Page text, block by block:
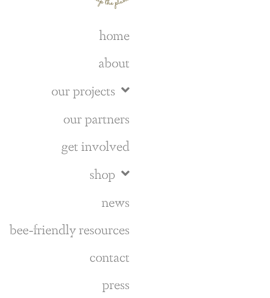
home
about
our projects
our partners
get involved
shop
news
bee-friendly resources
contact
press